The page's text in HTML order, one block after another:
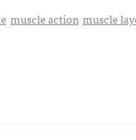
muscle action muscle